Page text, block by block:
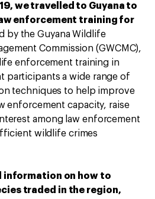
we travelled to Guyana to
enforcement training for
by the Guyana Wildlife
Commission (GWCMC),
enforcement training in
participants a wide range of
techniques to help improve
enforcement capacity, raise
among law enforcement
wildlife crimes
information on how to
traded in the region,